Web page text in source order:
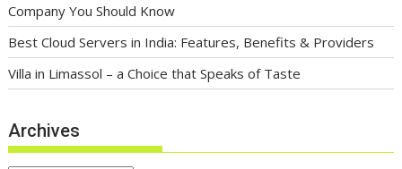
Company You Should Know
Best Cloud Servers in India: Features, Benefits & Providers
Villa in Limassol – a Choice that Speaks of Taste
Archives